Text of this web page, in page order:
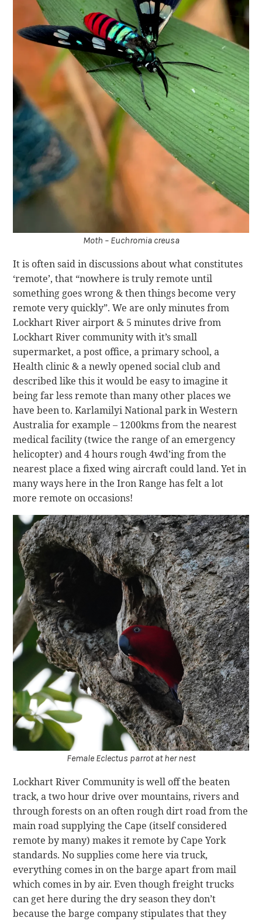
Moth – Euchromia creusa
It is often said in discussions about what constitutes
‘remote’, that “nowhere is truly remote until
something goes wrong & then things become very
remote very quickly”. We are only minutes from
Lockhart River airport & 5 minutes drive from
Lockhart River community with it’s small
supermarket, a post office, a primary school, a
Health clinic & a newly opened social club and
described like this it would be easy to imagine it
being far less remote than many other places we
have been to. Karlamilyi National park in Western
Australia for example – 1200kms from the nearest
medical facility (twice the range of an emergency
helicopter) and 4 hours rough 4wd’ing from the
nearest place a fixed wing aircraft could land. Yet in
many ways here in the Iron Range has felt a lot
more remote on occasions!
Female Eclectus parrot at her nest
Lockhart River Community is well off the beaten
track, a two hour drive over mountains, rivers and
through forests on an often rough dirt road from the
main road supplying the Cape (itself considered
remote by many) makes it remote by Cape York
standards. No supplies come here via truck,
everything comes in on the barge apart from mail
which comes in by air. Even though freight trucks
can get here during the dry season they don’t
because the barge company stipulates that they